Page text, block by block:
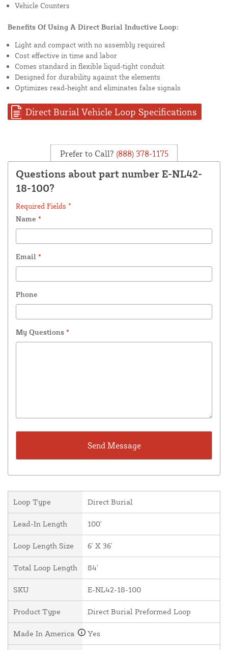
Vehicle Counters
Benefits Of Using A Direct Burial Inductive Loop:
Light and compact with no assembly required
Cost effective in time and labor
Comes standard in flexible liqud-tight conduit
Designed for durability against the elements
Optimizes read-height and eliminates false signals
Direct Burial Vehicle Loop Specifications
Prefer to Call? (888) 378-1175
Questions about part number E-NL42-
18-100?
Required Fields *
Name *
Email *
Phone
My Questions *
Loop Type Direct Burial
Lead-In Length 100'
Loop Length Size 6' X 36'
Total Loop Length 84'
SKU E-NL42-18-100
Product Type Direct Burial Preformed Loop
Made In America Yes